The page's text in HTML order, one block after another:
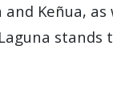
Keñua, as
stands